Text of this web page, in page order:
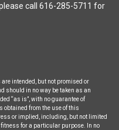
call 616-285-5711 for
intended, but not promised or
should in no way be taken as an
“as is”, with no guarantee of
obtained from the use of this
or implied, including, but not limited
for a particular purpose. In no